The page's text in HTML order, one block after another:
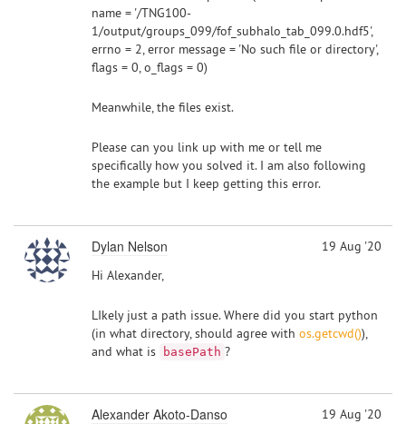
name = '/TNG100-
1/output/groups_099/fof_subhalo_tab_099.0.hdf5',
errno = 2, error message = 'No such file or directory',
flags = 0, o_flags = 0)
Meanwhile, the files exist.
Please can you link up with me or tell me
specifically how you solved it. I am also following
the example but I keep getting this error.
Dylan Nelson
19 Aug '20
Hi Alexander,
LIkely just a path issue. Where did you start python
(in what directory, should agree with os.getcwd()),
and what is
basePath ?
Alexander Akoto-Danso
19 Aug '20